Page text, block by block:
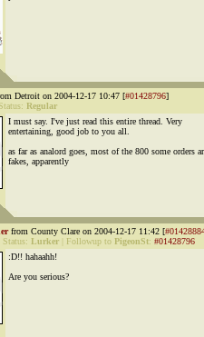
Detroit on 2004-12-17 10:47 [#01428796]
Status: Regular
I must say. I've just read this entire thread. Very
entertaining, good job to you all.
as far as analord goes, most of the 800 some orders
fakes, apparently
from County Clare on 2004-12-17 11:42 [
Status: Lurker Followup to PigeonSt: #01428796
:D!! hahaahh!
Are you serious?